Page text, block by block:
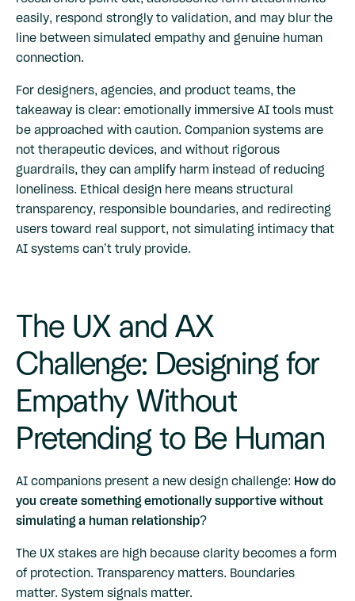
easily, respond strongly to validation, and may blur the
line between simulated empathy and genuine human
connection.
For designers, agencies, and product teams, the
takeaway is clear: emotionally immersive AI tools must
be approached with caution. Companion systems are
not therapeutic devices, and without rigorous
guardrails, they can amplify harm instead of reducing
loneliness. Ethical design here means structural
transparency, responsible boundaries, and redirecting
users toward real support, not simulating intimacy that
AI systems can’t truly provide.
The UX and AX
Challenge: Designing for
Empathy Without
Pretending to Be Human
AI companions present a new design challenge: How do
you create something emotionally supportive without
simulating a human relationship?
The UX stakes are high because clarity becomes a form
of protection. Transparency matters. Boundaries
matter. System signals matter.